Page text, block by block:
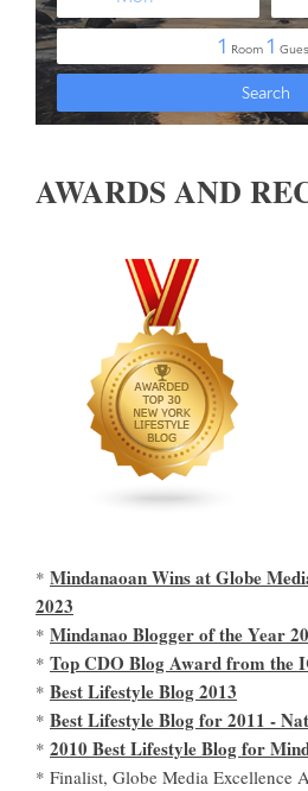
AWARDS AND
* Mindanaoan Wins at Globe
2023
* Mindanao Blogger of the Year
* Top CDO Blog Award from the
* Best Lifestyle Blog 2013
* Best Lifestyle Blog for 2011 -
* 2010 Best Lifestyle Blog for
* Finalist, Globe Media Excellence